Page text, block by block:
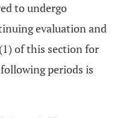
to undergo
evaluation and
of this section for
periods is